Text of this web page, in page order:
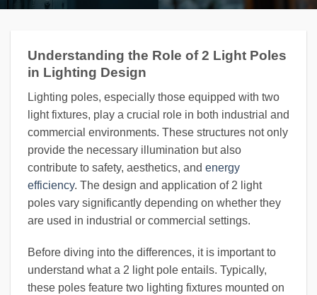
Understanding the Role of 2 Light Poles
in Lighting Design
Lighting poles, especially those equipped with two
light fixtures, play a crucial role in both industrial and
commercial environments. These structures not only
provide the necessary illumination but also
contribute to safety, aesthetics, and energy
efficiency. The design and application of 2 light
poles vary significantly depending on whether they
are used in industrial or commercial settings.
Before diving into the differences, it is important to
understand what a 2 light pole entails. Typically,
these poles feature two lighting fixtures mounted on